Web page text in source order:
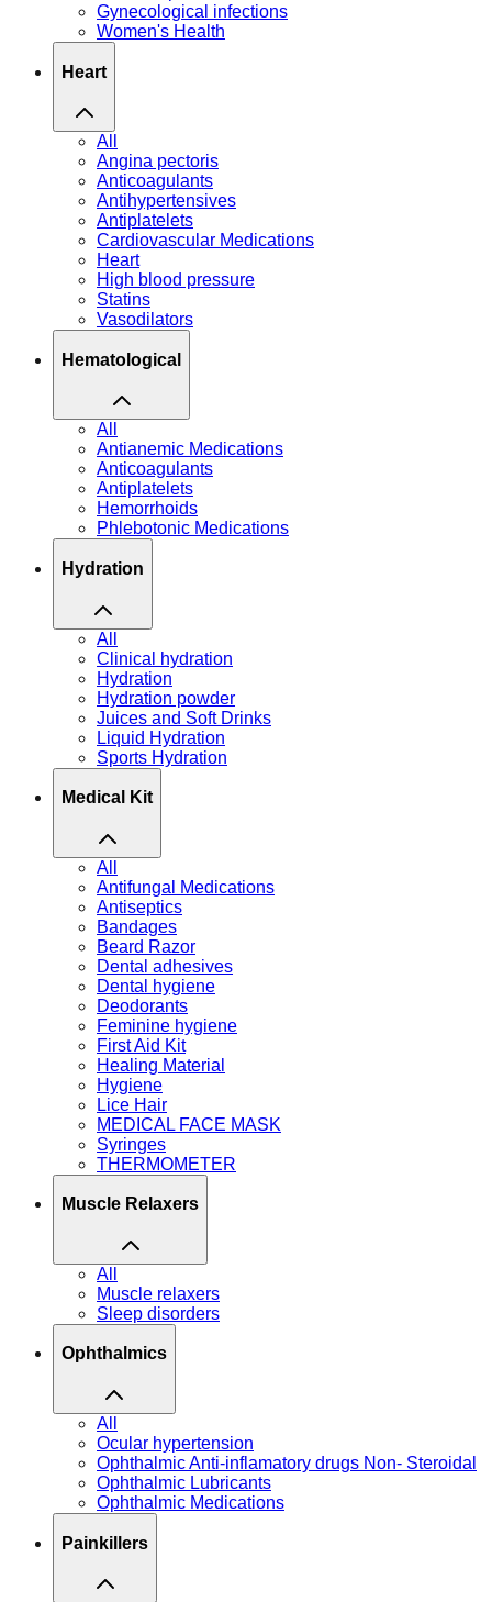
Gynecological infections
Women's Health
Heart
All
Angina pectoris
Anticoagulants
Antihypertensives
Antiplatelets
Cardiovascular Medications
Heart
High blood pressure
Statins
Vasodilators
Hematological
All
Antianemic Medications
Anticoagulants
Antiplatelets
Hemorrhoids
Phlebotonic Medications
Hydration
All
Clinical hydration
Hydration
Hydration powder
Juices and Soft Drinks
Liquid Hydration
Sports Hydration
Medical Kit
All
Antifungal Medications
Antiseptics
Bandages
Beard Razor
Dental adhesives
Dental hygiene
Deodorants
Feminine hygiene
First Aid Kit
Healing Material
Hygiene
Lice Hair
MEDICAL FACE MASK
Syringes
THERMOMETER
Muscle Relaxers
All
Muscle relaxers
Sleep disorders
Ophthalmics
All
Ocular hypertension
Ophthalmic Anti-inflamatory drugs Non- Steroidal
Ophthalmic Lubricants
Ophthalmic Medications
Painkillers